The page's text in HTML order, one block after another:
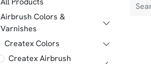
Airbrush Colors &
Varnishes
Createx Colors
Createx Airbrush